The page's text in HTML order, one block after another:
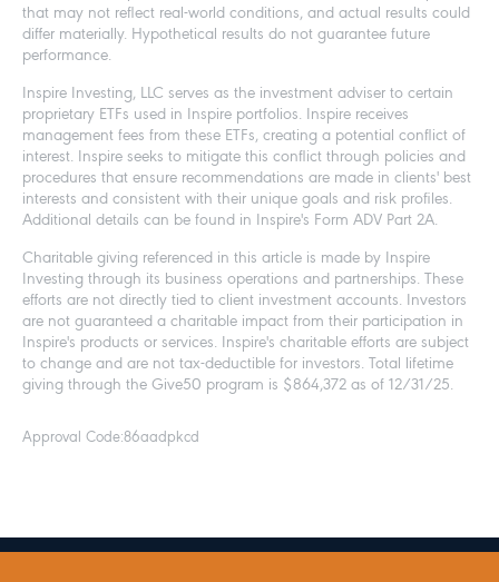
that may not reflect real-world conditions, and actual results could
differ materially. Hypothetical results do not guarantee future
performance.
Inspire Investing, LLC serves as the investment adviser to certain
proprietary ETFs used in Inspire portfolios. Inspire receives
management fees from these ETFs, creating a potential conflict of
interest. Inspire seeks to mitigate this conflict through policies and
procedures that ensure recommendations are made in clients' best
interests and consistent with their unique goals and risk profiles.
Additional details can be found in Inspire's Form ADV Part 2A.
Charitable giving referenced in this article is made by Inspire
Investing through its business operations and partnerships. These
efforts are not directly tied to client investment accounts. Investors
are not guaranteed a charitable impact from their participation in
Inspire's products or services. Inspire's charitable efforts are subject
to change and are not tax-deductible for investors. Total lifetime
giving through the Give50 program is $864,372 as of 12/31/25.
Approval Code:86aadpkcd